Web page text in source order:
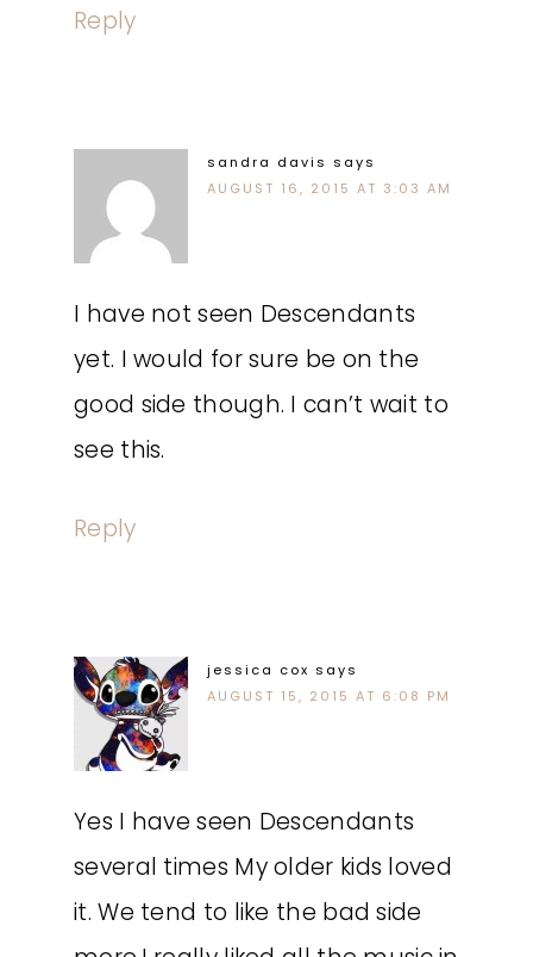
Reply
sandra davis says
AUGUST 16, 2015 AT 3:03 AM
I have not seen Descendants
yet. I would for sure be on the
good side though. I can’t wait to
see this.
Reply
jessica cox says
AUGUST 15, 2015 AT 6:08 PM
Yes I have seen Descendants
several times My older kids loved
it. We tend to like the bad side